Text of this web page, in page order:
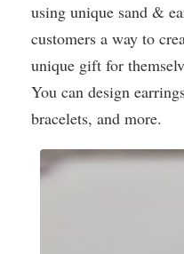
using unique sand &
customers a way to
unique gift for
You can design
bracelets, and more.